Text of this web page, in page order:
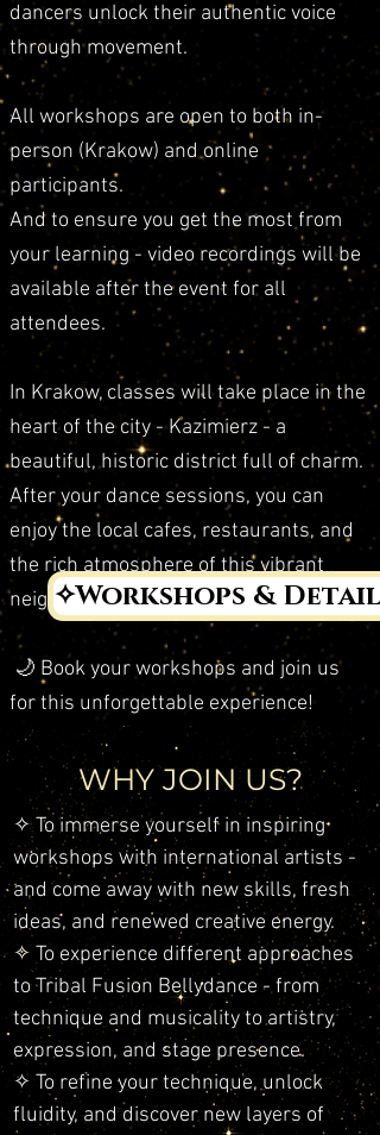
dancers unlock their authentic voice
through movement.
All workshops are open to both in-
person (Krakow) and online
participants.
And to ensure you get the most from
your learning - video recordings will be
available after the event for all
attendees.
In Krakow, classes will take place in the
heart of the city - Kazimierz - a
beautiful, historic district full of charm.
After your dance sessions, you can
enjoy the local cafes, restaurants, and
the rich atmosphere of this vibrant
neighborhood.
🌙 Book your workshops and join us
for this unforgettable experience!
✧Workshops &
WHY JOIN US?
✧ To immerse yourself in inspiring
workshops with international artists -
and come away with new skills, fresh
ideas, and renewed creative energy.
​✧ To experience different approaches
to Tribal Fusion Bellydance - from
technique and musicality to artistry,
expression, and stage presence.
✧ To refine your technique, unlock
fluidity, and discover new layers of